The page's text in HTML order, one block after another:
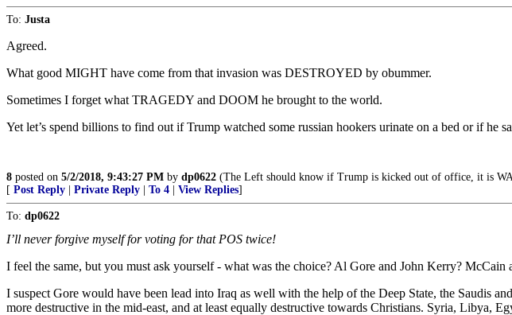
To: Justa
Agreed.
What good MIGHT have come from that invasion was DESTROYED by obummer.
Sometimes I forget what TRAGEDY and DOOM he brought to the world.
Yet let’s spend billions to find out if Trump watched some russian hookers urinate on a bed or if he
8 posted on 5/2/2018, 9:43:27 PM by dp0622 (The Left should know if Trump is kicked out of office, it is
[ Post Reply Private Reply To 4 View Replies]
To: dp0622
I’ll never forgive myself for voting for that POS twice!
I feel the same, but you must ask yourself - what was the choice? Al Gore and John Kerry? McCain
I suspect Gore would have been lead into Iraq as well with the help of the Deep State, the Saudis
more destructive in the mid-east, and at least equally destructive towards Christians. Syria, Libya,